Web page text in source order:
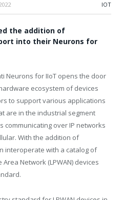
IOT
the addition of
into their Neurons for
Neurons for IIoT opens the door
ecosystem of devices
to support various applications
are in the industrial segment
communicating over IP networks
With the addition of
interoperate with a catalog of
Network (LPWAN) devices